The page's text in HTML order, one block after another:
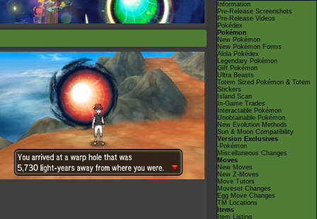
Information
Pre-Release Screenshots
Pre-Release Videos
Pokédex
Pokémon
New Pokémon
New Pokémon Forms
Alola Pokédex
Legendary Pokémon
Gift Pokémon
Ultra Beasts
Totem Sized Pokémon & Totem
Stickers
Island Scan
In-Game Trades
Interactable Pokémon
Unobtainable Pokémon
New Evolution Methods
Sun & Moon Compatibility
Version Exclusives
-Pokémon
Miscellaneous Changes
Moves
New Moves
New Z-Moves
Move Tutors
Moveset Changes
Egg Move Changes
TM Locations
Items
Item Listing